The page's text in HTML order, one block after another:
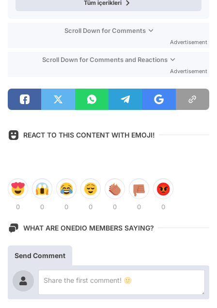
Tüm içerikleri
Scroll Down for Comments
Advertisement
Scroll Down for Comments and Reactions
Advertisement
REACT TO THIS CONTENT WITH EMOJI!
0 0 0 0 0 0 0
WHAT ARE ONEDIO MEMBERS SAYING?
Send Comment